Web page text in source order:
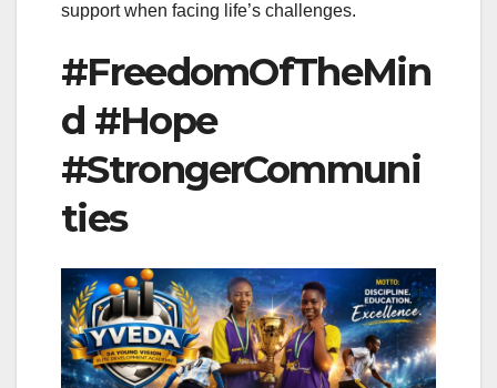
support when facing life’s challenges.
#FreedomOfTheMin
d #Hope
#StrongerCommuni
ties